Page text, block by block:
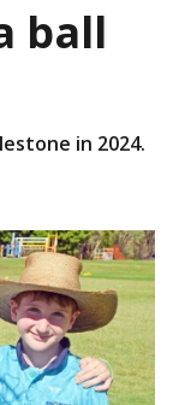
ball
in 2024.